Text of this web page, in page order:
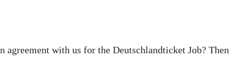
agreement with us for the Deutschlandticket Job? Then